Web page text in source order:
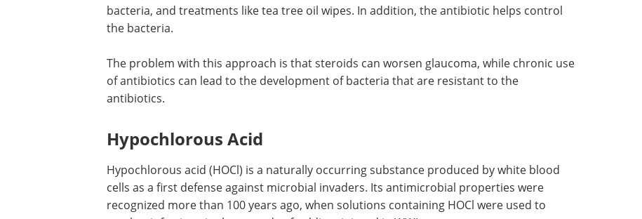
bacteria, and treatments like tea tree oil wipes. In addition, the antibiotic helps control
the bacteria.
The problem with this approach is that steroids can worsen glaucoma, while chronic use
of antibiotics can lead to the development of bacteria that are resistant to the
antibiotics.
Hypochlorous Acid
Hypochlorous acid (HOCl) is a naturally occurring substance produced by white blood
cells as a first defense against microbial invaders. Its antimicrobial properties were
recognized more than 100 years ago, when solutions containing HOCl were used to